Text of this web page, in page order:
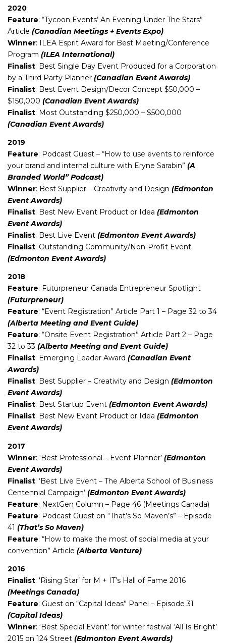
2020
Feature: “Tycoon Events’ An Evening Under The Stars”
Article (Canadian Meetings + Events Expo)
Winner: ILEA Esprit Award for Best Meeting/Conference
Program (ILEA International)
Finalist: Best Single Day Event Produced for a Corporation
by a Third Party Planner (Canadian Event Awards)
Finalist: Best Event Design/Decor Concept $50,000 –
$150,000 (Canadian Event Awards)
Finalist: Most Outstanding $250,000 – $500,000
(Canadian Event Awards)
2019
Feature: Podcast Guest – “How to use events to reinforce
your brand and internal culture with Eryne Sarabin” (A
Branded World” Podcast)
Winner: Best Supplier – Creativity and Design (Edmonton
Event Awards)
Finalist: Best New Event Product or Idea (Edmonton
Event Awards)
Finalist: Best Live Event (Edmonton Event Awards)
Finalist: Outstanding Community/Non-Profit Event
(Edmonton Event Awards)
2018
Feature: Futurpreneur Canada Entrepreneur Spotlight
(Futurpreneur)
Feature: “Event Registration” Article Part 1 – Page 32 to 34
(Alberta Meeting and Event Guide)
Feature: “Onsite Event Registration” Article Part 2 – Page
32 to 33 (Alberta Meeting and Event Guide)
Finalist: Emerging Leader Award (Canadian Event
Awards)
Finalist: Best Supplier – Creativity and Design (Edmonton
Event Awards)
Finalist: Best Startup Event (Edmonton Event Awards)
Finalist: Best New Event Product or Idea (Edmonton
Event Awards)
2017
Winner: ‘Best Professional – Event Planner’ (Edmonton
Event Awards)
Finalist: ‘Best Live Event – The Alberta School of Business
Centennial Campaign’ (Edmonton Event Awards)
Feature: NextGen Column – Page 46 (Meetings Canada)
Feature: Podcast Guest on “That’s So Maven’s” – Episode
41 (That’s So Maven)
Feature: “How to make the most of social media at your
convention” Article (Alberta Venture)
2016
Finalist: ‘Rising Star’ for M + IT’s Hall of Fame 2016
(Meetings Canada)
Feature: Guest on “Capital Ideas” Panel – Episode 31
(Capital Ideas)
Winner: ‘Best Special Event’ for winter festival ‘All Is Bright’
2015 on 124 Street (Edmonton Event Awards)